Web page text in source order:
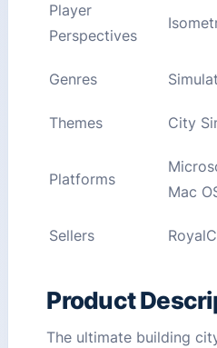
Player
Perspectives
Genres
Themes City
Platforms
Mac
Sellers
Product
The ultimate building